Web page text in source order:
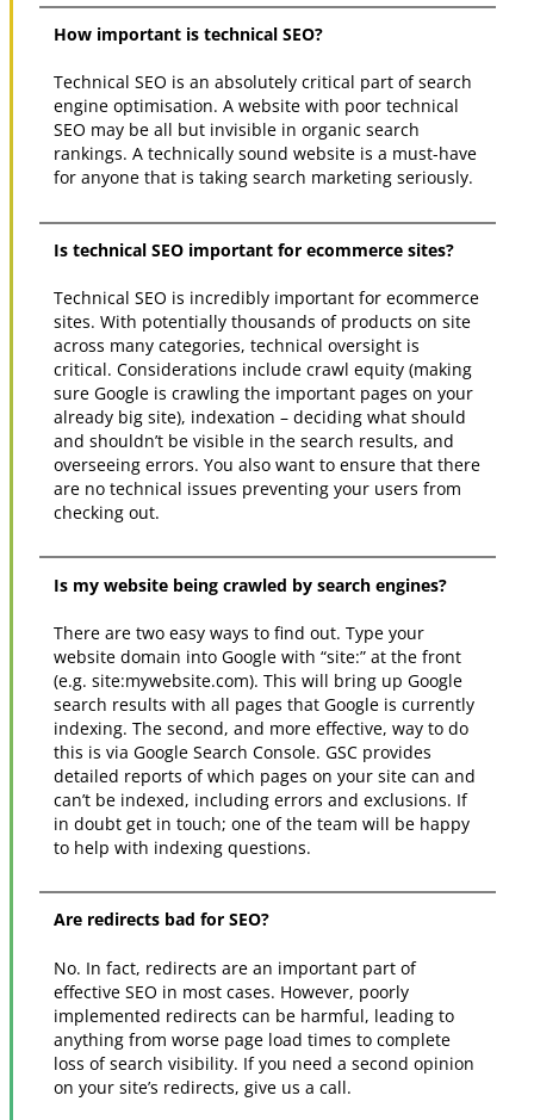
How important is technical SEO?
Technical SEO is an absolutely critical part of search
engine optimisation. A website with poor technical
SEO may be all but invisible in organic search
rankings. A technically sound website is a must-have
for anyone that is taking search marketing seriously.
Is technical SEO important for ecommerce sites?
Technical SEO is incredibly important for ecommerce
sites. With potentially thousands of products on site
across many categories, technical oversight is
critical. Considerations include crawl equity (making
sure Google is crawling the important pages on your
already big site), indexation – deciding what should
and shouldn’t be visible in the search results, and
overseeing errors. You also want to ensure that there
are no technical issues preventing your users from
checking out.
Is my website being crawled by search engines?
There are two easy ways to find out. Type your
website domain into Google with “site:” at the front
(e.g. site:mywebsite.com). This will bring up Google
search results with all pages that Google is currently
indexing. The second, and more effective, way to do
this is via Google Search Console. GSC provides
detailed reports of which pages on your site can and
can’t be indexed, including errors and exclusions. If
in doubt get in touch; one of the team will be happy
to help with indexing questions.
Are redirects bad for SEO?
No. In fact, redirects are an important part of
effective SEO in most cases. However, poorly
implemented redirects can be harmful, leading to
anything from worse page load times to complete
loss of search visibility. If you need a second opinion
on your site’s redirects, give us a call.